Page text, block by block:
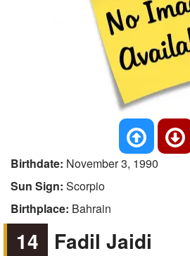
Birthdate: November 3, 1990
Sun Sign: Scorpio
Birthplace: Bahrain
14 Fadil Jaidi